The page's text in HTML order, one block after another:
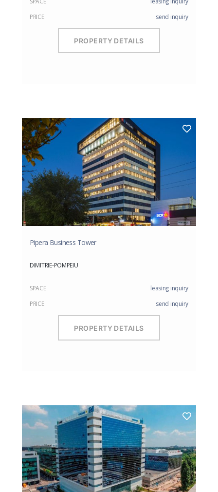
PRICE
send inquiry
PROPERTY DETAILS
Pipera Business Tower
DIMITRIE-POMPEIU
SPACE
leasing inquiry
PRICE
send inquiry
PROPERTY DETAILS